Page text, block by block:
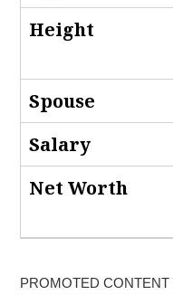
Height
Spouse
Salary
Net Worth